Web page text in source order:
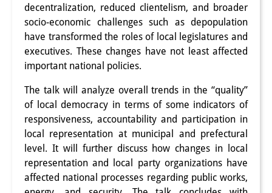
Forschungsüberblick
Forschungsfeld:
Nachhaltigkeit in Japan
Forschungsfeld:
Digitale Transformation
Forschungsfeld:
Japan transregional
Knowledge Lab:
decentralization, reduced clientelism, and broader
socio-economic challenges such as depopulation
have transformed the roles of local legislatures and
executives. These changes have not least affected
important national policies.
The talk will analyze overall trends in the “quality”
of local democracy in terms of some indicators of
responsiveness, accountability and participation in
local representation at municipal and prefectural
level. It will further discuss how changes in local
representation and local party organizations have
affected national processes regarding public works,